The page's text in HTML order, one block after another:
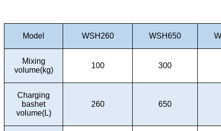
Model WSH260 WSH650
Mixing
volume(kg)
100 300
Charging
bashet
volume(L)
260 650